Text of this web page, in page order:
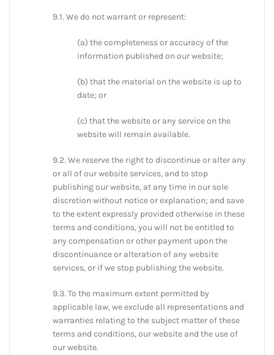
9.1. We do not warrant or represent:
(a) the completeness or accuracy of the
information published on our website;
(b) that the material on the website is up to
date; or
(c) that the website or any service on the
website will remain available.
9.2. We reserve the right to discontinue or alter any
or all of our website services, and to stop
publishing our website, at any time in our sole
discretion without notice or explanation; and save
to the extent expressly provided otherwise in these
terms and conditions, you will not be entitled to
any compensation or other payment upon the
discontinuance or alteration of any website
services, or if we stop publishing the website.
9.3. To the maximum extent permitted by
applicable law, we exclude all representations and
warranties relating to the subject matter of these
terms and conditions, our website and the use of
our website.